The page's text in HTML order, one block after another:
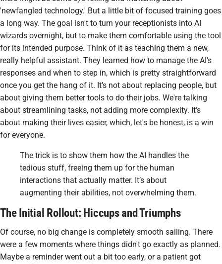
'newfangled technology.' But a little bit of focused training goes
a long way. The goal isn't to turn your receptionists into AI
wizards overnight, but to make them comfortable using the tool
for its intended purpose. Think of it as teaching them a new,
really helpful assistant. They learned how to manage the AI's
responses and when to step in, which is pretty straightforward
once you get the hang of it. It’s not about replacing people, but
about giving them better tools to do their jobs. We're talking
about streamlining tasks, not adding more complexity. It’s
about making their lives easier, which, let's be honest, is a win
for everyone.
The trick is to show them how the AI handles the
tedious stuff, freeing them up for the human
interactions that actually matter. It’s about
augmenting their abilities, not overwhelming them.
The Initial Rollout: Hiccups and Triumphs
Of course, no big change is completely smooth sailing. There
were a few moments where things didn't go exactly as planned.
Maybe a reminder went out a bit too early, or a patient got